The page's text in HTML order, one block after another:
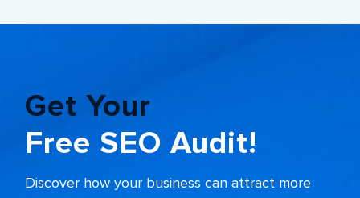
Get Your
Free SEO Audit!
Discover how your business can attract more